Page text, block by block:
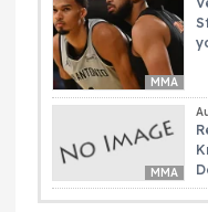
MMA
MMA